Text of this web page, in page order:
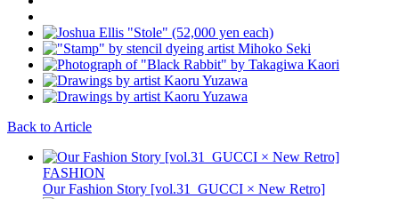
Back to Article
FASHION
Our Fashion Story [vol.31_GUCCI × New Retro]